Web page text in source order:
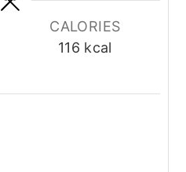
CALORIES
116 kcal